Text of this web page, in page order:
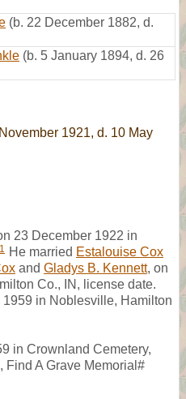
(b. 22 December 1882, d.
(b. 5 January 1894, d. 26
1921, d. 10 May
23 December 1922 in
1 He married Estalouise Cox
and Gladys B. Kennett, on
Co., IN, license date.
in Noblesville, Hamilton
in Crownland Cemetery,
Find A Grave Memorial#